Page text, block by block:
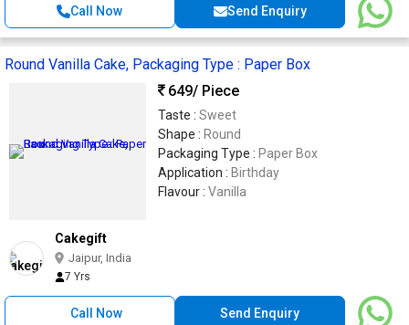
Call Now Send Enquiry
Round Vanilla Cake, Packaging Type : Paper Box
649/ Piece
Taste : Sweet
Shape : Round
Packaging Type : Paper Box
Application : Birthday
Flavour : Vanilla
Cakegift
Jaipur, India
7 Yrs
Call Now Send Enquiry